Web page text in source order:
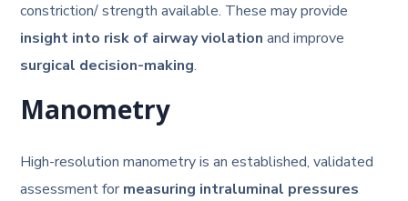
constriction/ strength available. These may provide
insight into risk of airway violation and improve
surgical decision-making.
Manometry
High-resolution manometry is an established, validated
assessment for measuring intraluminal pressures